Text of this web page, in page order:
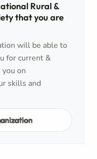
Rural &
that you are
will be able to
for current &
you on
skills and